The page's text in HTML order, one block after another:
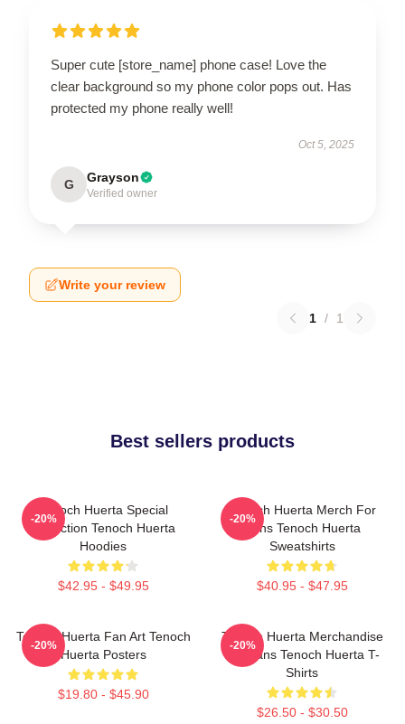
Super cute [store_name] phone case! Love the
clear background so my phone color pops out. Has
protected my phone really well!
Oct 5, 2025
G Grayson
Verified owner
Write your review
1 / 1
Best sellers products
Tenoch Huerta Special
Collection Tenoch Huerta
Hoodies
$42.95 - $49.95
-20%
Tenoch Huerta Merch For
Fans Tenoch Huerta
Sweatshirts
$40.95 - $47.95
-20%
Tenoch Huerta Fan Art Tenoch
Huerta Posters
$19.80 - $45.90
-20%
Tenoch Huerta Merchandise
For Fans Tenoch Huerta T-
Shirts
$26.50 - $30.50
-20%